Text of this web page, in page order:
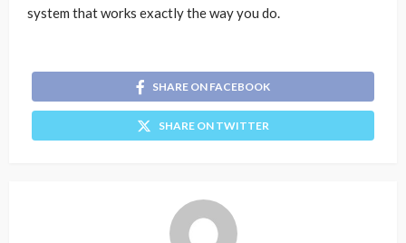
system that works exactly the way you do.
SHARE ON FACEBOOK
SHARE ON TWITTER